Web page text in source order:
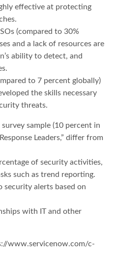
effective at protecting
(compared to 30%
and a lack of resources are
ability to detect, and
to 7 percent globally)
the skills necessary
threats.
sample (10 percent in
Leaders,” differ from
of security activities,
such as trend reporting.
alerts based on
with IT and other
www.servicenow.com/c-